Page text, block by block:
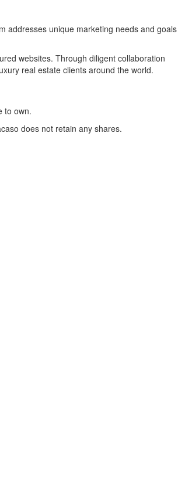
addresses unique marketing needs and goals
websites. Through diligent collaboration
real estate clients around the world.
to own.
does not retain any shares.